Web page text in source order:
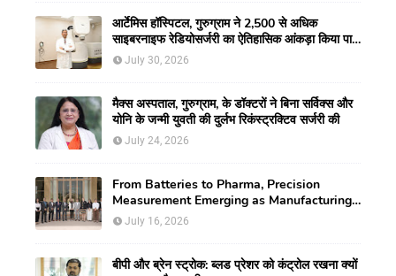
आर्टेमिस हॉस्पिटल, गुरुग्राम ने 2,500 से अधिक
साइबरनाइफ रेडियोसर्जरी का ऐतिहासिक आंकड़ा किया पार,
प्रिसिशन ट्रीटमेंट में मजबूत की अपनी अग्रणी पहचान
July 30, 2026
मैक्स अस्पताल, गुरुग्राम, के डॉक्टरों ने बिना सर्विक्स और
योनि के जन्मी युवती की दुर्लभ रिकंस्ट्रक्टिव सर्जरी की
July 24, 2026
From Batteries to Pharma, Precision
Measurement Emerging as Manufacturing's
New Competitive Edge
July 16, 2026
बीपी और ब्रेन स्ट्रोक: ब्लड प्रेशर को कंट्रोल रखना क्यों